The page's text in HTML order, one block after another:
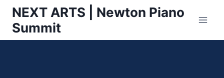
Skip
content
NEXT ARTS | Newton Piano
Summit